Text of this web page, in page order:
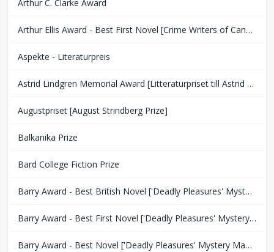
Arthur C. Clarke Award
Arthur Ellis Award - Best First Novel [Crime Writers of Canada]
Aspekte - Literaturpreis
Astrid Lindgren Memorial Award [Litteraturpriset till Astrid Lindgrens Minne]
Augustpriset [August Strindberg Prize]
Balkanika Prize
Bard College Fiction Prize
Barry Award - Best British Novel ['Deadly Pleasures' Mystery Magazine]
Barry Award - Best First Novel ['Deadly Pleasures' Mystery Magazine]
Barry Award - Best Novel ['Deadly Pleasures' Mystery Magazine]